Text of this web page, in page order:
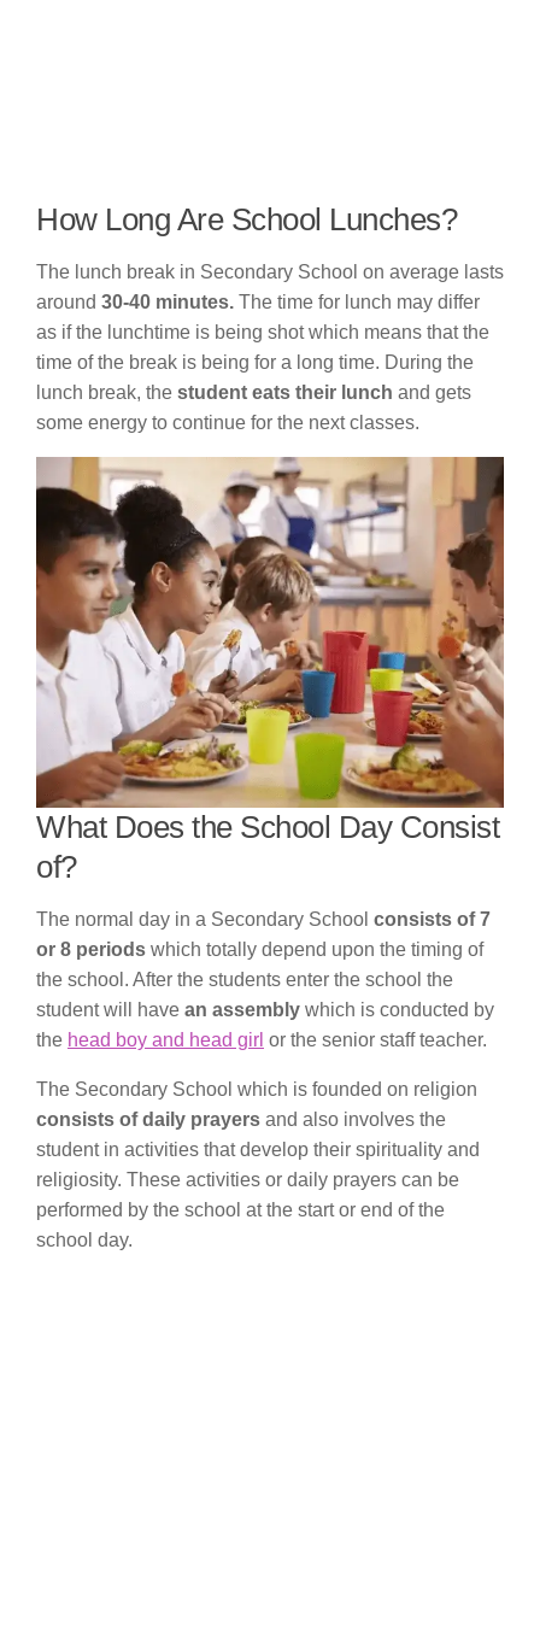
How Long Are School Lunches?
The lunch break in Secondary School on average lasts
around 30-40 minutes. The time for lunch may differ
as if the lunchtime is being shot which means that the
time of the break is being for a long time. During the
lunch break, the student eats their lunch and gets
some energy to continue for the next classes.
What Does the School Day Consist
of?
The normal day in a Secondary School consists of 7
or 8 periods which totally depend upon the timing of
the school. After the students enter the school the
student will have an assembly which is conducted by
the head boy and head girl or the senior staff teacher.
The Secondary School which is founded on religion
consists of daily prayers and also involves the
student in activities that develop their spirituality and
religiosity. These activities or daily prayers can be
performed by the school at the start or end of the
school day.